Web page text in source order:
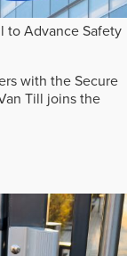
to Advance Safety
with the Secure
Till joins the